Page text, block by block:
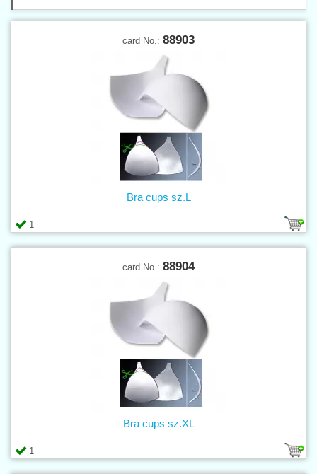
card No.: 88903
1
Bra cups sz.L
card No.: 88904
1
Bra cups sz.XL